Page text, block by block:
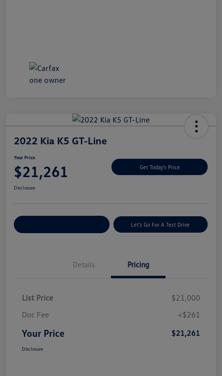
2022 Kia K5 GT-Line
Your Price
$21,261 Get Today's Price
Disclosure
Let's Go For A Test Drive
Details Pricing
List Price
$21,000
Doc Fee
+$261
Your Price $21,261
Disclosure